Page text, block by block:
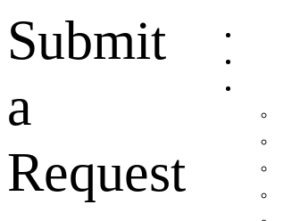
Submit
a
Request